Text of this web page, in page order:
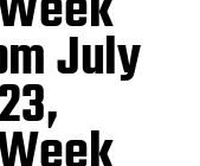
July